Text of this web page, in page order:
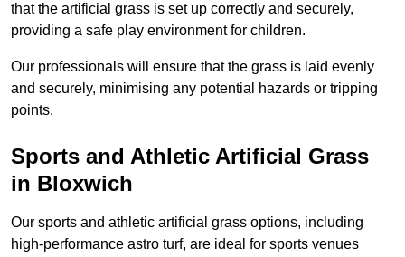
that the artificial grass is set up correctly and securely,
providing a safe play environment for children.
Our professionals will ensure that the grass is laid evenly
and securely, minimising any potential hazards or tripping
points.
Sports and Athletic Artificial Grass
in Bloxwich
Our sports and athletic artificial grass options, including
high-performance astro turf, are ideal for sports venues